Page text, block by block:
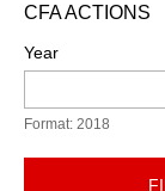
CFA ACTIONS
Year
Format: 2018